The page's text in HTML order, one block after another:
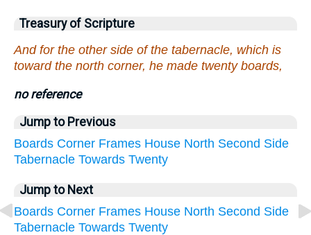
Treasury of Scripture
And for the other side of the tabernacle, which is
toward the north corner, he made twenty boards,
no reference
Jump to Previous
Boards Corner Frames House North Second Side
Tabernacle Towards Twenty
Jump to Next
Boards Corner Frames House North Second Side
Tabernacle Towards Twenty